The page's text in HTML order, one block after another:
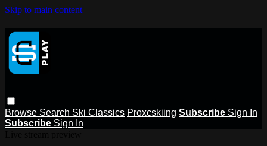
Skip to main content
Browse Search Ski Classics Proxcskiing Subscribe Sign In
Subscribe Sign In